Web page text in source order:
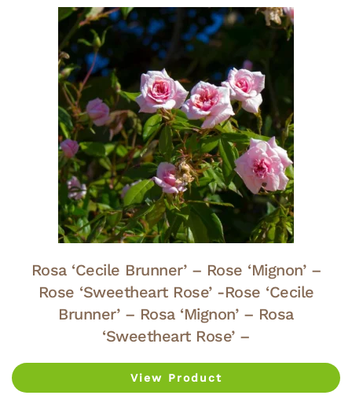
Rosa ‘Cecile Brunner’ – Rose ‘Mignon’ –
Rose ‘Sweetheart Rose’ -Rose ‘Cecile
Brunner’ – Rosa ‘Mignon’ – Rosa
‘Sweetheart Rose’ –
View Product